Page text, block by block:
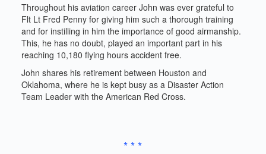
Throughout his aviation career John was ever grateful to
Flt Lt Fred Penny for giving him such a thorough training
and for instilling in him the importance of good airmanship.
This, he has no doubt, played an important part in his
reaching 10,180 flying hours accident free.
John shares his retirement between Houston and
Oklahoma, where he is kept busy as a Disaster Action
Team Leader with the American Red Cross.
* * *